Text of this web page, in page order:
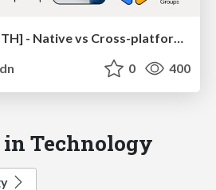
[GDG on Campus UTH] - Native vs Cross-platform in Mobile application development 🚀
0 400
in Technology